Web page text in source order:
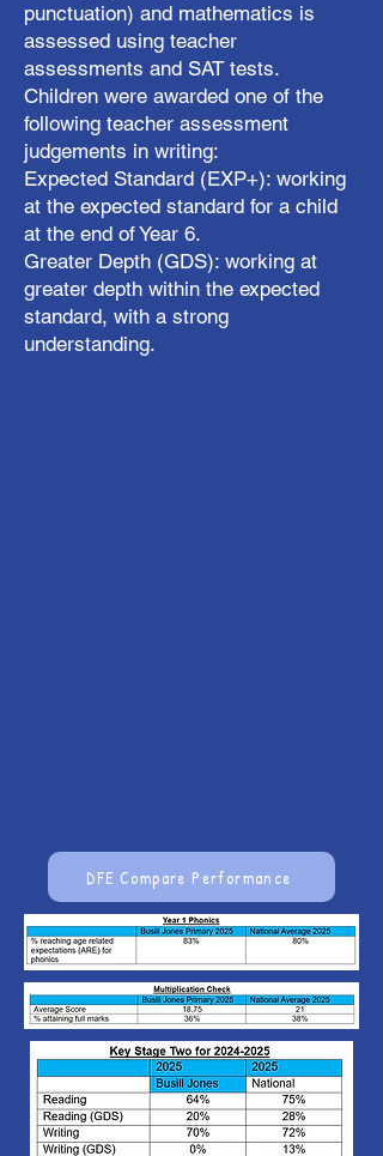
punctuation) and mathematics is
assessed using teacher
assessments and SAT tests.
Children were awarded one of the
following teacher assessment
judgements in writing:
Expected Standard (EXP+): working
at the expected standard for a child
at the end of Year 6.
Greater Depth (GDS): working at
greater depth within the expected
standard, with a strong
understanding.
DFE Compare Performance